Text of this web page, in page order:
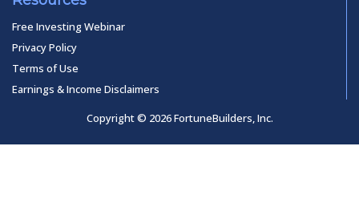
Free Investing Webinar
Privacy Policy
Terms of Use
Earnings & Income Disclaimers
Copyright © 2026 FortuneBuilders, Inc.